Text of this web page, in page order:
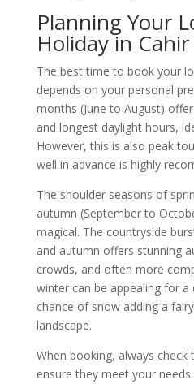
Planning Your
Holiday in Cahir
The best time to book your
depends on your personal
months (June to August)
and longest daylight hours,
However, this is also peak
well in advance is highly
The shoulder seasons of
autumn (September to
magical. The countryside
and autumn offers stunning
crowds, and often more
winter can be appealing for
chance of snow adding a
landscape.
When booking, always
ensure they meet your